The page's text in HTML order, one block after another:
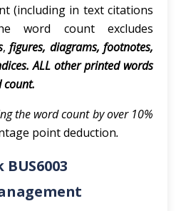
(including in text citations
word count excludes
,figures, diagrams, footnotes,
ALL other printed words
count.
the word count by over 10%
point deduction.